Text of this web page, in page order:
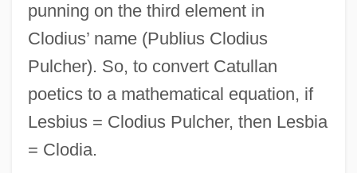
punning on the third element in
Clodius’ name (Publius Clodius
Pulcher). So, to convert Catullan
poetics to a mathematical equation, if
Lesbius = Clodius Pulcher, then Lesbia
= Clodia.